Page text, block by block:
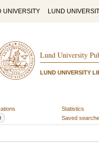
UNIVERSITY LUND
Lund University
LUND UNIVERSITY
Statistics
Saved